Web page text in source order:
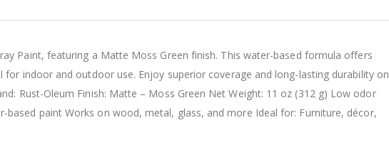
Paint, featuring a Matte Moss Green finish. This water-based formula offers
indoor and outdoor use. Enjoy superior coverage and long-lasting durability on
Rust-Oleum Finish: Matte – Moss Green Net Weight: 11 oz (312 g) Low odor
paint Works on wood, metal, glass, and more Ideal for: Furniture, décor,